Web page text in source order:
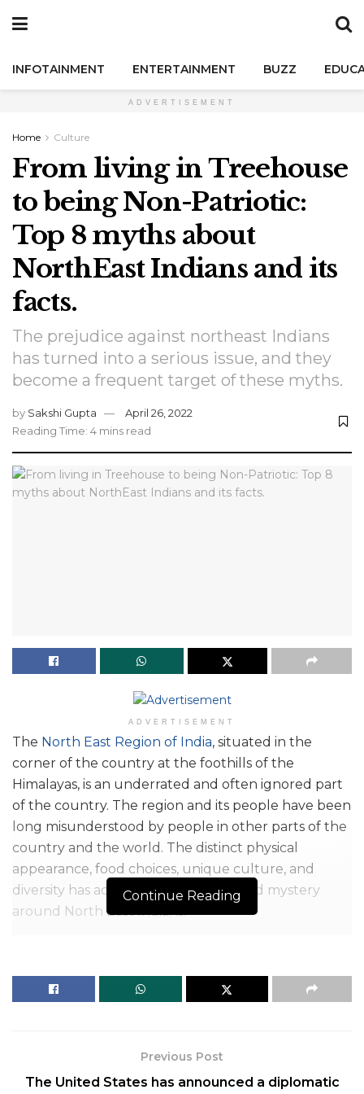
INFOTAINMENT ENTERTAINMENT BUZZ
ADVERTISEMENT
Home Culture
From living in Treehouse
to being Non-Patriotic:
Top 8 myths about
NorthEast Indians and its
facts.
The prejudice against northeast Indians
has turned into a serious issue, and they
become a frequent target of these myths.
by Sakshi Gupta
April 26, 2022
Reading Time: 4 mins read
ADVERTISEMENT
The North East Region of India, situated in the
corner of the country at the foothills of the
Himalayas, is an underrated and often ignored part
of the country. The region and its people have been
long misunderstood by people in other parts of the
country and the world. The distinct physical
appearance, food choices, unique culture, and
diversity has added to the curiosity and mystery
around North East Indians.
against them. A big reason for this discrimination is
system, and degradation in values among people
who create false misconceptions against them. The
Continue Reading
Previous Post
The United States has announced a diplomatic